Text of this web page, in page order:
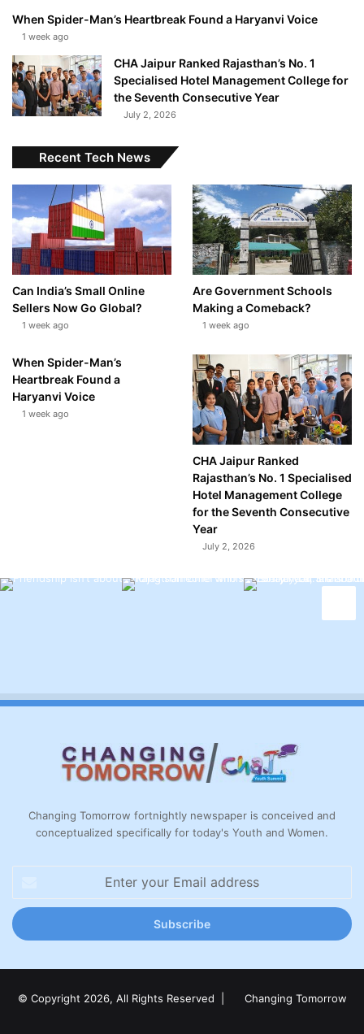
When Spider-Man’s Heartbreak Found a Haryanvi Voice
1 week ago
CHA Jaipur Ranked Rajasthan’s No. 1
Specialised Hotel Management College for
the Seventh Consecutive Year
July 2, 2026
Recent Tech News
Can India’s Small Online
Sellers Now Go Global?
1 week ago
Are Government Schools
Making a Comeback?
1 week ago
When Spider-Man’s
Heartbreak Found a
Haryanvi Voice
1 week ago
CHA Jaipur Ranked
Rajasthan’s No. 1 Specialised
Hotel Management College
for the Seventh Consecutive
Year
July 2, 2026
Changing Tomorrow fortnightly newspaper is conceived and
conceptualized specifically for today's Youth and Women.
Email
address
© Copyright 2026, All Rights Reserved | Changing Tomorrow